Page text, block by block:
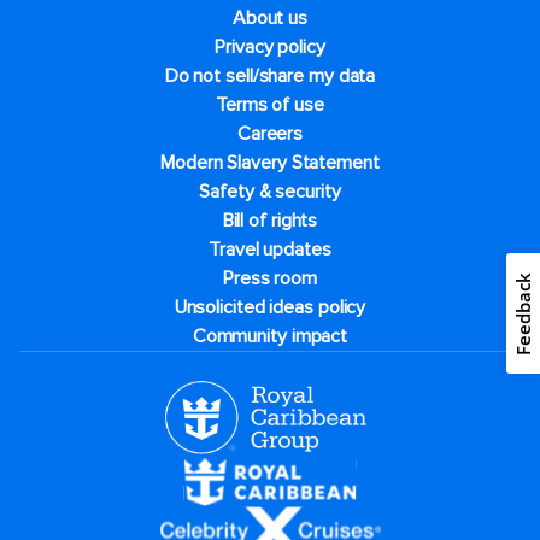
About us
Privacy policy
Do not sell/share my data
Terms of use
Careers
Modern Slavery Statement
Safety & security
Bill of rights
Travel updates
Press room
Unsolicited ideas policy
Community impact
Feedback